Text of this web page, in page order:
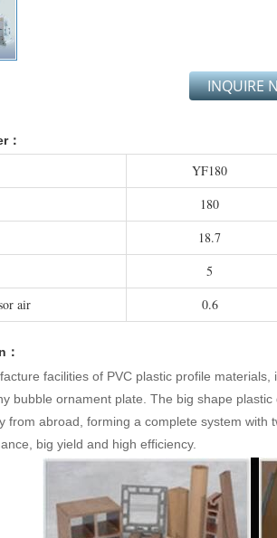
INQUIRE
：
YF180
180
18.7
5
air
0.6
facilities of PVC plastic profile
bubble ornament plate. The big shape
from abroad, forming a complete system
big yield and high efficiency.